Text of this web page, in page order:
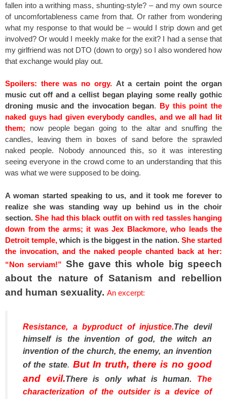
fallen into a writhing mass, shunting-style? – and my own source
of uncomfortableness came from that. Or rather from wondering
what my response to that would be – would I strip down and get
involved? Or would I meekly make for the exit? I had a sense that
my girlfriend was not DTO (down to orgy) so I also wondered how
that exchange would play out.
Spoilers: there was no orgy. At a certain point the organ
music cut off and a cellist began playing some really gothic
droning music and the invocation began. By this point the
naked guys had given everybody candles, and we all had lit
them; now people began going to the altar and snuffing the
candles, leaving them in boxes of sand before the sprawled
naked people. Nobody announced this, so it was interesting
seeing everyone in the crowd come to an understanding that this
was what we were supposed to be doing.
A woman started speaking to us, and it took me forever to
realize she was standing way up behind us in the choir
section. She had this black outfit on with red tassles hanging
down from the arms; it was Jex Blackmore, who leads the
Detroit temple, which is the biggest in the nation. She started
the invocation, and the naked people chanted back at her:
“Non serviam!” She gave this whole big speech
about the nature of Satanism and rebellion
and human sexuality. An excerpt:
Resistance, a byproduct of injustice.The devil
himself is the invention of god, the witch an
invention of the church, the enemy, an invention
of the state. But In truth, there is no good
and evil.There is only what is human. The
characterization of the outsider is a device of